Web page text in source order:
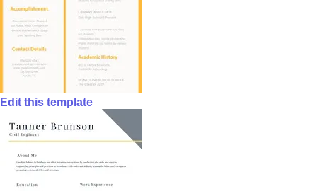
Edit this template